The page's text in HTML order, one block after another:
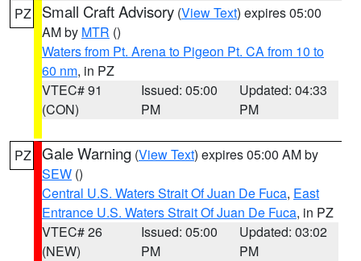
PZ Small Craft Advisory (View Text) expires 05:00
AM by MTR ()
Waters from Pt. Arena to Pigeon Pt. CA from 10 to
60 nm, in PZ
VTEC# 91
(CON)
Issued: 05:00
PM
Updated: 04:33
PM
PZ Gale Warning (View Text) expires 05:00 AM by
SEW ()
Central U.S. Waters Strait Of Juan De Fuca, East
Entrance U.S. Waters Strait Of Juan De Fuca, in PZ
VTEC# 26
(NEW)
Issued: 05:00
PM
Updated: 03:02
PM